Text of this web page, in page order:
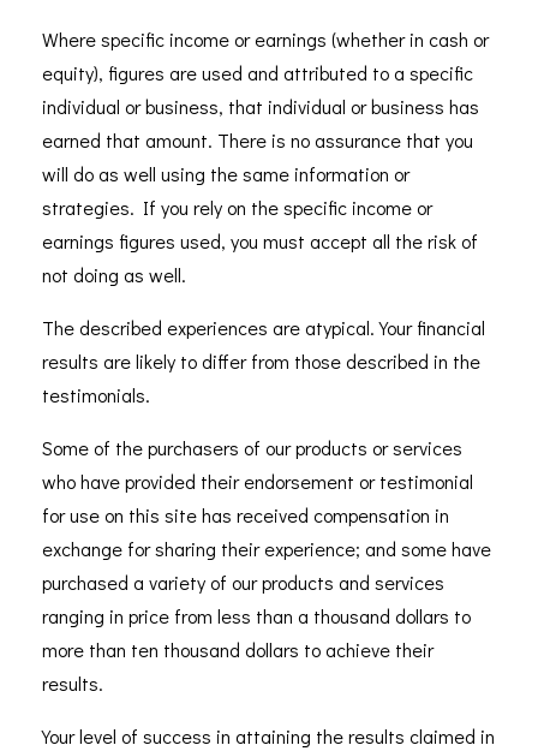
Where specific income or earnings (whether in cash or
equity), figures are used and attributed to a specific
individual or business, that individual or business has
earned that amount. There is no assurance that you
will do as well using the same information or
strategies. If you rely on the specific income or
earnings figures used, you must accept all the risk of
not doing as well.
The described experiences are atypical. Your financial
results are likely to differ from those described in the
testimonials.
Some of the purchasers of our products or services
who have provided their endorsement or testimonial
for use on this site has received compensation in
exchange for sharing their experience; and some have
purchased a variety of our products and services
ranging in price from less than a thousand dollars to
more than ten thousand dollars to achieve their
results.
Your level of success in attaining the results claimed in